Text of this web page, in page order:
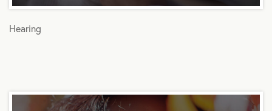
Hearing